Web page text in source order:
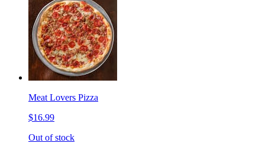
Meat Lovers Pizza
$16.99
Out of stock